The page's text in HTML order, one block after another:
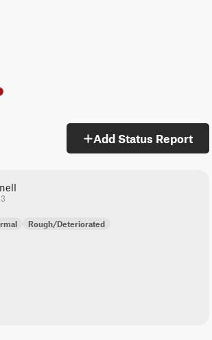
Add Status Report
Rough/Deteriorated